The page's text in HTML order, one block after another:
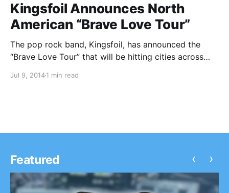
Kingsfoil Announces North
American “Brave Love Tour”
The pop rock band, Kingsfoil, has announced the
“Brave Love Tour” that will be hitting cities across
SayWeCanFly and Rookie of the Year will be on the
Jul 9, 20141 min read
Featured ‹ ›